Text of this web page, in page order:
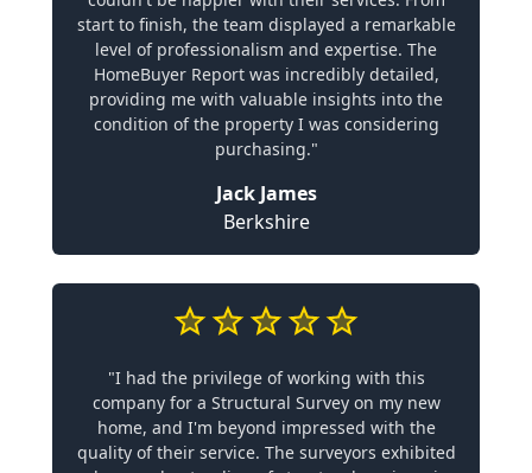
start to finish, the team displayed a remarkable
level of professionalism and expertise. The
HomeBuyer Report was incredibly detailed,
providing me with valuable insights into the
condition of the property I was considering
purchasing."
Jack James
Berkshire
"I had the privilege of working with this
company for a Structural Survey on my new
home, and I'm beyond impressed with the
quality of their service. The surveyors exhibited